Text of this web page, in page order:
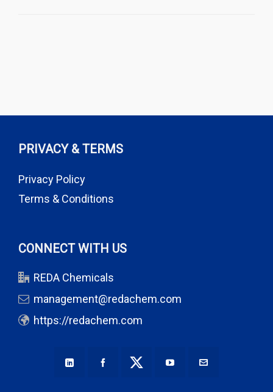
PRIVACY & TERMS
Privacy Policy
Terms & Conditions
CONNECT WITH US
REDA Chemicals
management@redachem.com
https://redachem.com